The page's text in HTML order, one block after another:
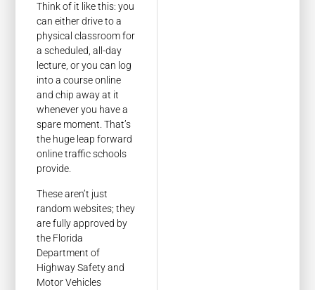
Think of it like this: you
can either drive to a
physical classroom for
a scheduled, all-day
lecture, or you can log
into a course online
and chip away at it
whenever you have a
spare moment. That’s
the huge leap forward
online traffic schools
provide.
These aren’t just
random websites; they
are fully approved by
the Florida
Department of
Highway Safety and
Motor Vehicles